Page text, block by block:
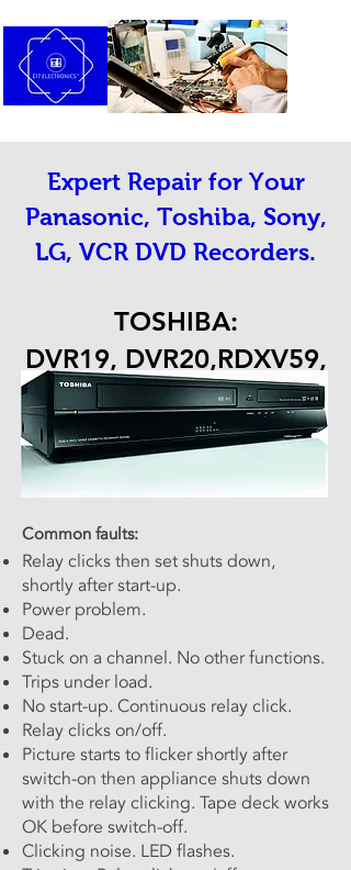
Expert Repair for Your
Panasonic, Toshiba, Sony,
LG, VCR DVD Recorders.
TOSHIBA:
DVR19, DVR20,RDXV59,
RDXV60 AND OTHERS
Common faults:
Relay clicks then set shuts down,
shortly after start-up.
Power problem.
Dead.
Stuck on a channel. No other functions.
Trips under load.
No start-up. Continuous relay click.
Relay clicks on/off.
Picture starts to flicker shortly after
switch-on then appliance shuts down
with the relay clicking. Tape deck works
OK before switch-off.
Clicking noise. LED flashes.